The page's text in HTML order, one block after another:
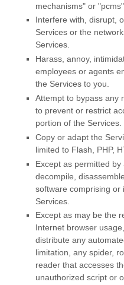
mechanisms" or "pcms"
Interfere with, disrupt,
Services or the
Services.
Harass, annoy,
employees or agents
the Services to you.
Attempt to bypass any
to prevent or restrict
portion of the Services.
Copy or adapt the
limited to Flash, PHP,
Except as permitted by
decompile,
software comprising or
Services.
Except as may be the
Internet browser
distribute any
limitation, any spider,
reader that accesses
unauthorized script or